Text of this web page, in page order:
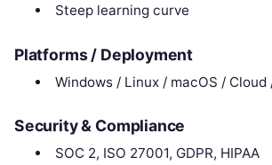
Steep learning curve
Platforms / Deployment
Windows / Linux / macOS / Cloud
Security & Compliance
SOC 2, ISO 27001, GDPR, HIPAA